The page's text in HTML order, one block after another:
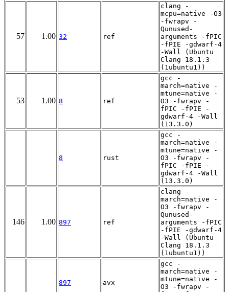
57 1.00 32 ref
clang -
mcpu=native -O3
-fwrapv -
Qunused-
arguments -fPIC
-fPIE -gdwarf-4
-Wall (Ubuntu
Clang 18.1.3
(1ubuntu1))
53 1.00 8 ref
gcc -
march=native -
mtune=native -
O3 -fwrapv -
fPIC -fPIE -
gdwarf-4 -Wall
(13.3.0)
8 rust
gcc -
march=native -
mtune=native -
O3 -fwrapv -
fPIC -fPIE -
gdwarf-4 -Wall
(13.3.0)
146 1.00 897 ref
clang -
march=native -
O3 -fwrapv -
Qunused-
arguments -fPIC
-fPIE -gdwarf-4
-Wall (Ubuntu
Clang 18.1.3
(1ubuntu1))
897 avx
gcc -
march=native -
mtune=native -
O3 -fwrapv -